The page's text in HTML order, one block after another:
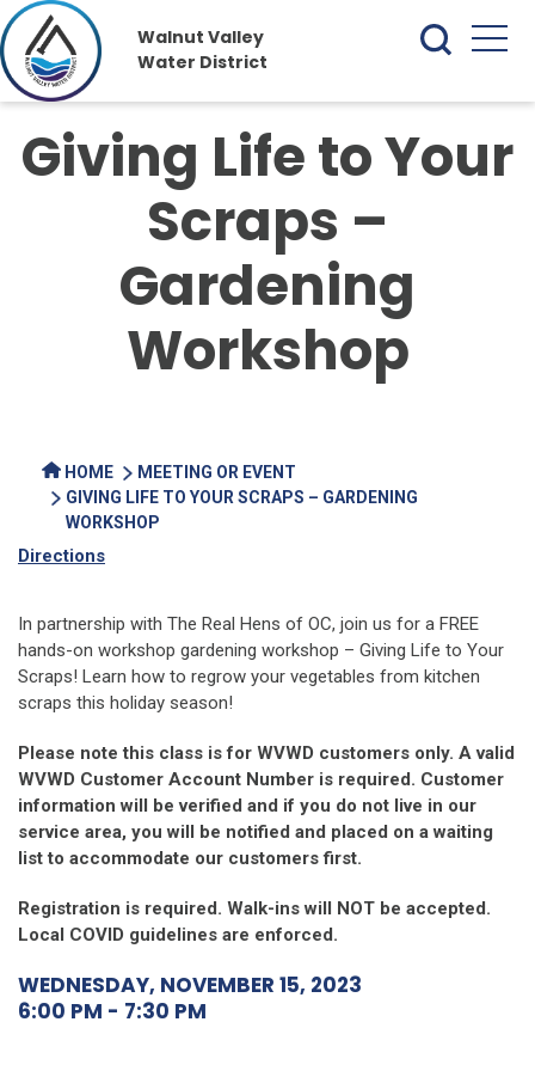
Walnut Valley
Water District
Giving Life to Your
Scraps –
Gardening
Workshop
HOME
MEETING OR EVENT
GIVING LIFE TO YOUR SCRAPS – GARDENING
WORKSHOP
Directions
In partnership with The Real Hens of OC, join us for a FREE
hands-on workshop gardening workshop – Giving Life to Your
Scraps! Learn how to regrow your vegetables from kitchen
scraps this holiday season!
Please note this class is for WVWD customers only. A valid
WVWD Customer Account Number is required. Customer
information will be verified and if you do not live in our
service area, you will be notified and placed on a waiting
list to accommodate our customers first.
Registration is required. Walk-ins will NOT be accepted.
Local COVID guidelines are enforced.
WEDNESDAY, NOVEMBER 15, 2023
6:00 PM - 7:30 PM